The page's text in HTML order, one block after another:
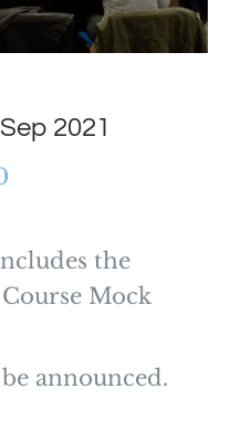
2021
$500.00
through
the
Mock
announced.